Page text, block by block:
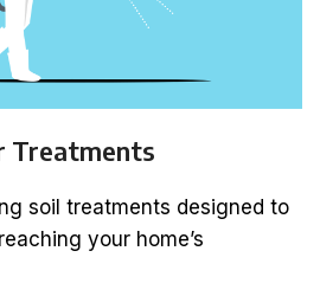
Treatments
soil treatments designed to
your home’s